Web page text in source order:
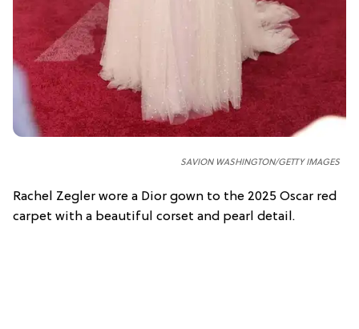
SAVION WASHINGTON/GETTY IMAGES
Rachel Zegler wore a Dior gown to the 2025 Oscar red
carpet with a beautiful corset and pearl detail.